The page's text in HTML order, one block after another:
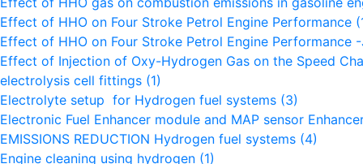
Effect of HHO on Four Stroke Petrol Engine Performance
Effect of HHO on Four Stroke Petrol Engine Performance
Effect of Injection of Oxy-Hydrogen Gas on the Speed
electrolysis cell fittings (1)
Electrolyte setup for Hydrogen fuel systems (3)
Electronic Fuel Enhancer module and MAP sensor
EMISSIONS REDUCTION Hydrogen fuel systems (4)
Engine cleaning using hydrogen (1)